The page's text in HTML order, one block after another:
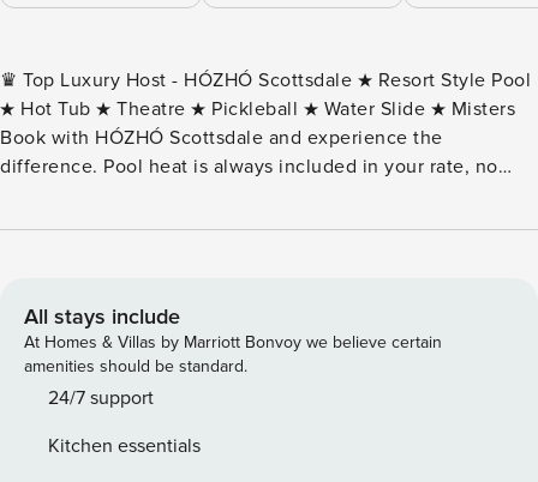
♛ Top Luxury Host - HÓZHÓ Scottsdale ★ Resort Style Pool
★ Hot Tub ★ Theatre ★ Pickleball ★ Water Slide ★ Misters
Book with HÓZHÓ Scottsdale and experience the
difference. Pool heat is always included in your rate, no
you can settle in right away, flexible early/late check-in
tee times, transportation, massages and more! The Estate
on Thunderbird is modern 5000+ square foot, $3 million
estate has 7BR, 6 BA home features a private resort style
backyard with pool, oversized hot tub, slide, ramada, fire
court basketball. Inside find a modern home with open floor
All stays include
At Homes & Villas by Marriott Bonvoy we believe certain
amenities should be standard.
24/7 support
Kitchen essentials